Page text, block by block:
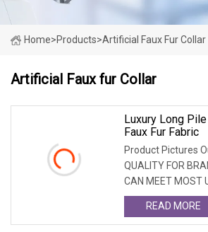
Home>Products>Artificial Faux Fur Collar
Artificial Faux fur Collar
Luxury Long
Faux Fur Fabric
Product Pictures
QUALITY FOR
CAN MEET MOST
BRANDNAME ' S
READ MORE